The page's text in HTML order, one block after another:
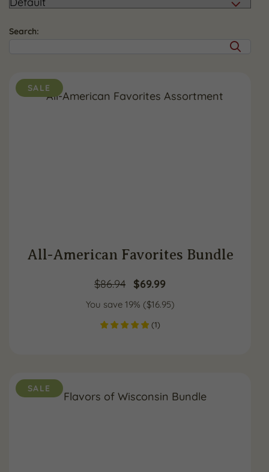
Search:
SALE
All-American Favorites Bundle
$86.94
Original
price
was:
$69.99Current
price
You save 19% ($16.95)
(1)
SALE